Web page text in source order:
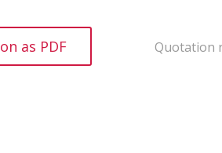
as PDF Quotation